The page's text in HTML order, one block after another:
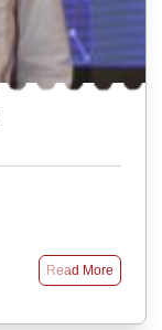
Read More